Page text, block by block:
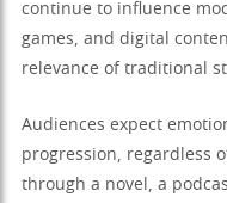
continue to influence
games, and digital
relevance of traditional
Audiences expect
progression, regardless
through a novel, a